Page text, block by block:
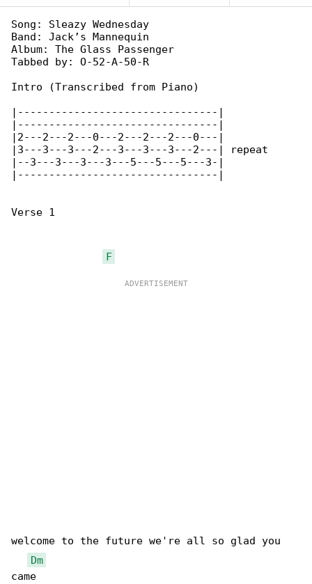
Song: Sleazy Wednesday
Band: Jack’s Mannequin
Album: The Glass Passenger
Tabbed by: O-52-A-50-R
Intro (Transcribed from Piano)
|--------------------------------|
|--------------------------------|
|2---2---2---0---2---2---2---0---|
|3---3---3---2---3---3---3---2---| repeat
|--3---3---3---3---5---5---5---3-|
|--------------------------------|
Verse 1
F
welcome to the future we're all so glad you
Dm
came